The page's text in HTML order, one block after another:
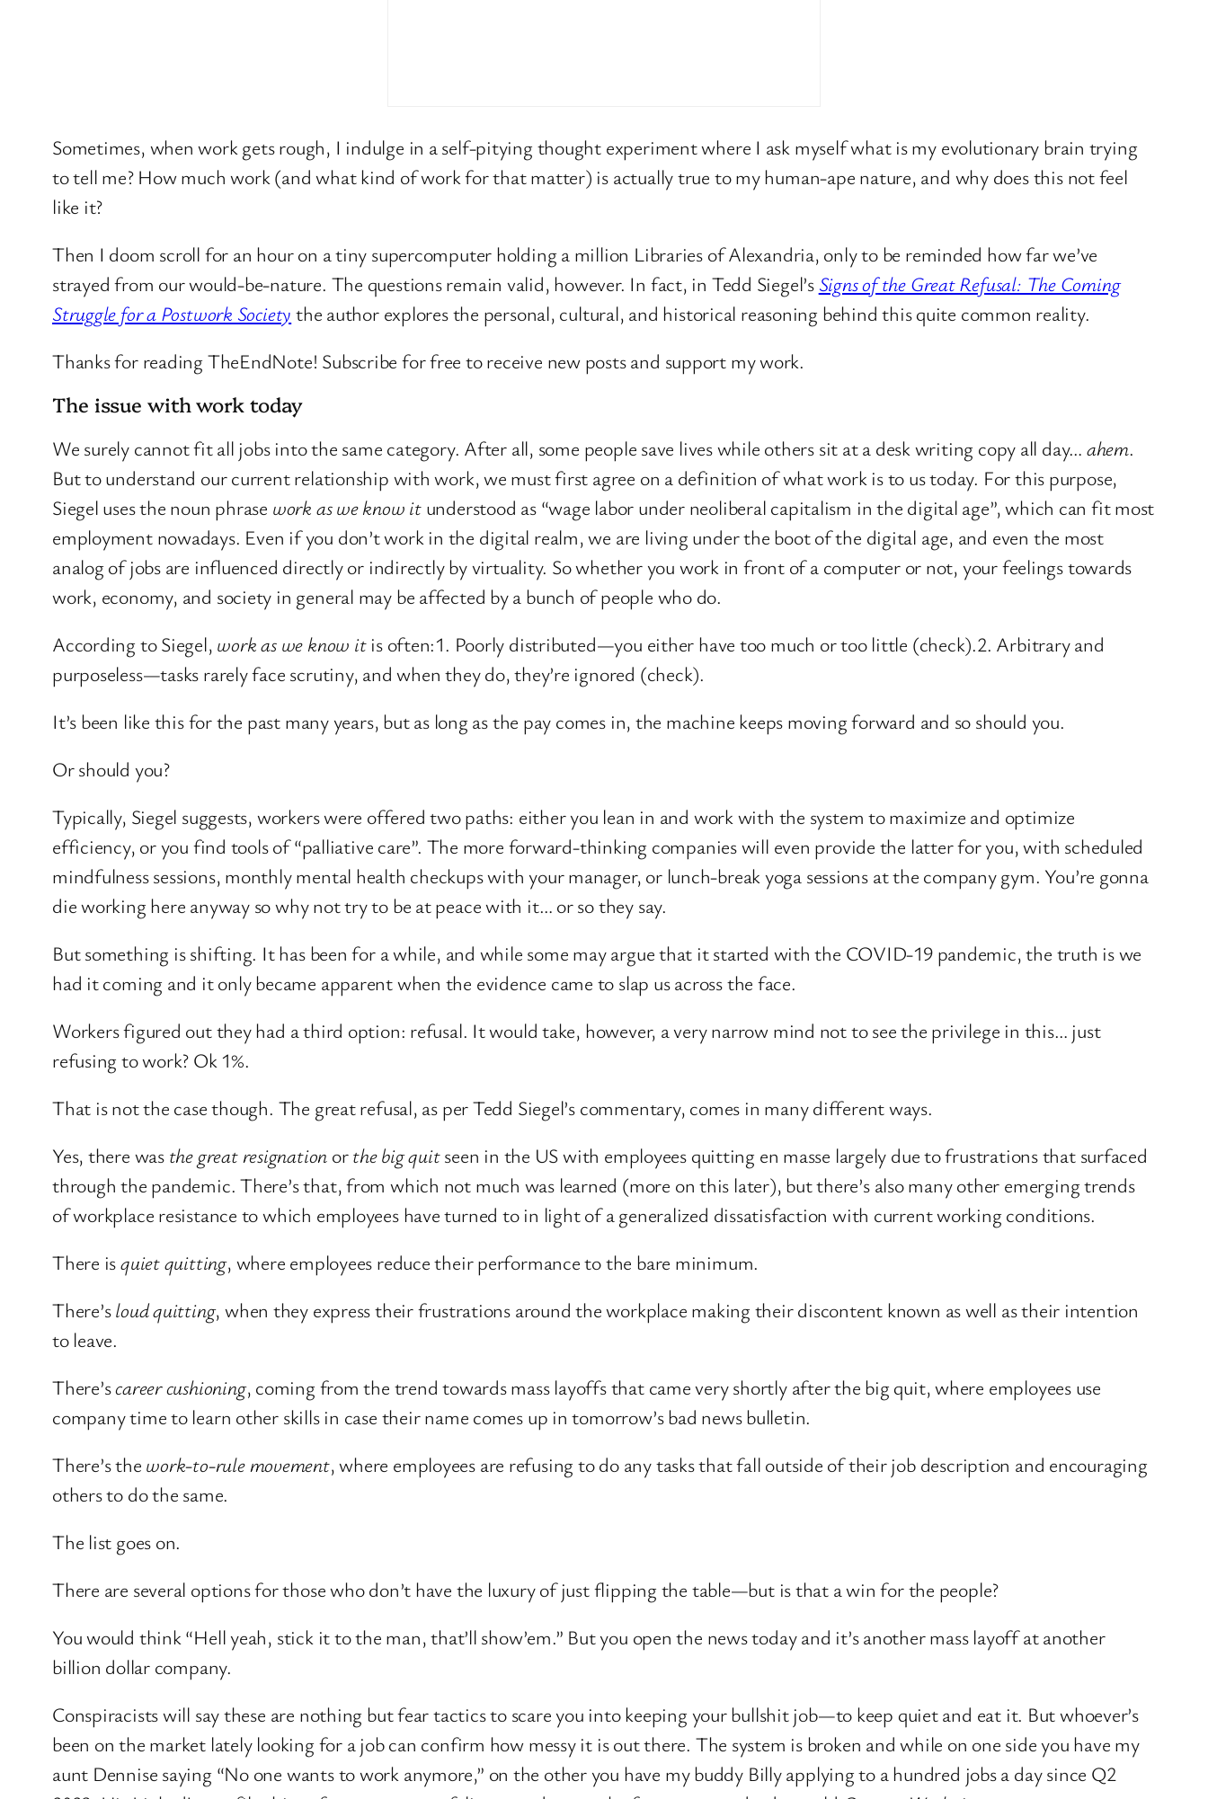
Sometimes, when work gets rough, I indulge in a self-pitying thought experiment where I ask myself what is my evolutionary brain trying
to tell me? How much work (and what kind of work for that matter) is actually true to my human-ape nature, and why does this not feel
like it?
Then I doom scroll for an hour on a tiny supercomputer holding a million Libraries of Alexandria, only to be reminded how far we’ve
strayed from our would-be-nature. The questions remain valid, however. In fact, in Tedd Siegel’s Signs of the Great Refusal: The Coming
Struggle for a Postwork Society the author explores the personal, cultural, and historical reasoning behind this quite common reality.
Thanks for reading TheEndNote! Subscribe for free to receive new posts and support my work.
The issue with work today
We surely cannot fit all jobs into the same category. After all, some people save lives while others sit at a desk writing copy all day… ahem.
But to understand our current relationship with work, we must first agree on a definition of what work is to us today. For this purpose,
Siegel uses the noun phrase work as we know it understood as “wage labor under neoliberal capitalism in the digital age”, which can fit most
employment nowadays. Even if you don’t work in the digital realm, we are living under the boot of the digital age, and even the most
analog of jobs are influenced directly or indirectly by virtuality. So whether you work in front of a computer or not, your feelings towards
work, economy, and society in general may be affected by a bunch of people who do.
According to Siegel, work as we know itis often:1. Poorly distributed—you either have too much or too little (check).2. Arbitrary and
purposeless—tasks rarely face scrutiny, and when they do, they’re ignored (check).
It’s been like this for the past many years, but as long as the pay comes in, the machine keeps moving forward and so should you.
Or should you?
Typically, Siegel suggests, workers were offered two paths: either you lean in and work with the system to maximize and optimize
efficiency, or you find tools of “palliative care”. The more forward-thinking companies will even provide the latter for you, with scheduled
mindfulness sessions, monthly mental health checkups with your manager, or lunch-break yoga sessions at the company gym. You’re gonna
die working here anyway so why not try to be at peace with it… or so they say.
But something is shifting. It has been for a while, and while some may argue that it started with the COVID-19 pandemic, the truth is we
had it coming and it only became apparent when the evidence came to slap us across the face.
Workers figured out they had a third option: refusal. It would take, however, a very narrow mind not to see the privilege in this… just
refusing to work? Ok 1%.
That is not the case though. The great refusal, as per Tedd Siegel’s commentary, comes in many different ways.
Yes, there was the great resignation orthe big quitseen in the US with employees quitting en masse largely due to frustrations that surfaced
through the pandemic. There’s that, from which not much was learned (more on this later), but there’s also many other emerging trends
of workplace resistance to which employees have turned to in light of a generalized dissatisfaction with current working conditions.
There isquiet quitting, where employees reduce their performance to the bare minimum.
There’sloud quitting, when they express their frustrations around the workplace making their discontent known as well as their intention
to leave.
There’scareer cushioning, coming from the trend towards mass layoffs that came very shortly after the big quit, where employees use
company time to learn other skills in case their name comes up in tomorrow’s bad news bulletin.
There’s the work-to-rule movement, where employees are refusing to do any tasks that fall outside of their job description and encouraging
others to do the same.
The list goes on.
There are several options for those who don’t have the luxury of just flipping the table—but is that a win for the people?
You would think “Hell yeah, stick it to the man, that’ll show’em.” But you open the news today and it’s another mass layoff at another
billion dollar company.
Conspiracists will say these are nothing but fear tactics to scare you into keeping your bullshit job—to keep quiet and eat it. But whoever’s
been on the market lately looking for a job can confirm how messy it is out there. The system is broken and while on one side you have my
aunt Dennise saying “No one wants to work anymore,” on the other you have my buddy Billy applying to a hundred jobs a day since Q2